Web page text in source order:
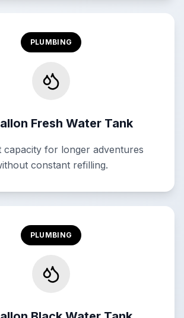
PLUMBING
Fresh Water Tank
capacity for longer adventures
constant refilling.
PLUMBING